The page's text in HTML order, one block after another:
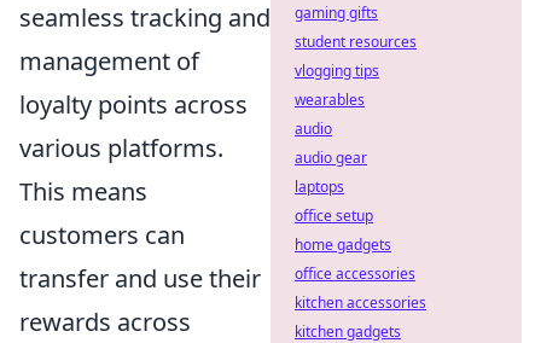
seamless tracking and
management of
loyalty points across
various platforms.
This means
customers can
transfer and use their
rewards across
gaming gifts
student resources
vlogging tips
wearables
audio
audio gear
laptops
office setup
home gadgets
office accessories
kitchen accessories
kitchen gadgets